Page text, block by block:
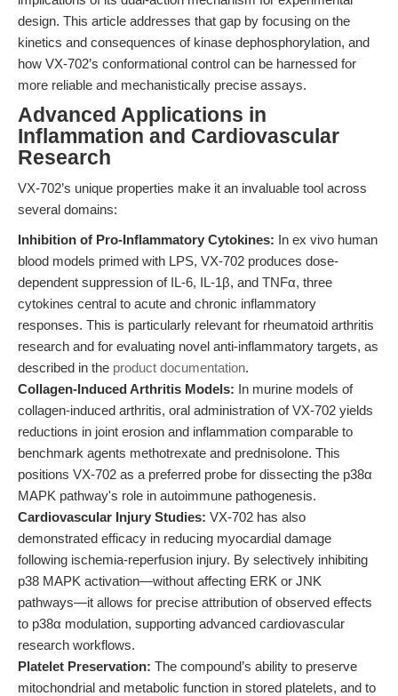
design. This article addresses that gap by focusing on the
kinetics and consequences of kinase dephosphorylation, and
how VX-702’s conformational control can be harnessed for
more reliable and mechanistically precise assays.
Advanced Applications in
Inflammation and Cardiovascular
Research
VX-702’s unique properties make it an invaluable tool across
several domains:
Inhibition of Pro-Inflammatory Cytokines: In ex vivo human
blood models primed with LPS, VX-702 produces dose-
dependent suppression of IL-6, IL-1β, and TNFα, three
cytokines central to acute and chronic inflammatory
responses. This is particularly relevant for rheumatoid arthritis
research and for evaluating novel anti-inflammatory targets, as
described in the product documentation.
Collagen-Induced Arthritis Models: In murine models of
collagen-induced arthritis, oral administration of VX-702 yields
reductions in joint erosion and inflammation comparable to
benchmark agents methotrexate and prednisolone. This
positions VX-702 as a preferred probe for dissecting the p38α
MAPK pathway's role in autoimmune pathogenesis.
Cardiovascular Injury Studies: VX-702 has also
demonstrated efficacy in reducing myocardial damage
following ischemia-reperfusion injury. By selectively inhibiting
p38 MAPK activation—without affecting ERK or JNK
pathways—it allows for precise attribution of observed effects
to p38α modulation, supporting advanced cardiovascular
research workflows.
Platelet Preservation: The compound’s ability to preserve
mitochondrial and metabolic function in stored platelets, and to